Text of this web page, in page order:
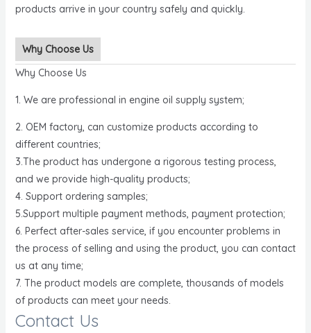
products arrive in your country safely and quickly.
Why Choose Us
Why Choose Us
1. We are professional in engine oil supply system;
2. OEM factory, can customize products according to
different countries;
3.The product has undergone a rigorous testing process,
and we provide high-quality products;
4. Support ordering samples;
5.Support multiple payment methods, payment protection;
6. Perfect after-sales service, if you encounter problems in
the process of selling and using the product, you can contact
us at any time;
7. The product models are complete, thousands of models
of products can meet your needs.
Contact Us